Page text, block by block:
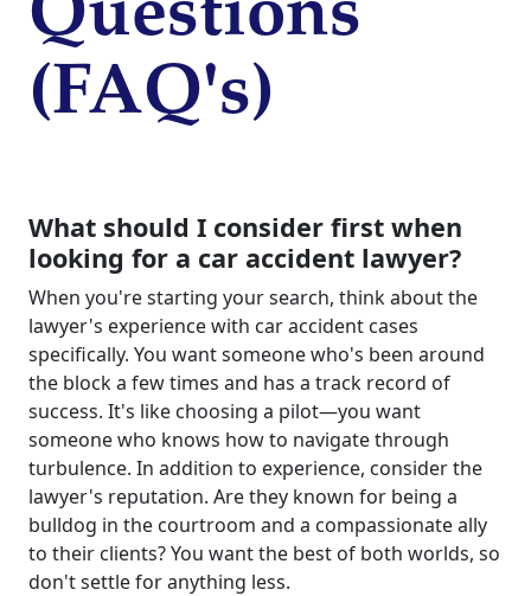
Questions
(FAQ's)
What should I consider first when
looking for a car accident lawyer?
When you're starting your search, think about the
lawyer's experience with car accident cases
specifically. You want someone who's been around
the block a few times and has a track record of
success. It's like choosing a pilot—you want
someone who knows how to navigate through
turbulence. In addition to experience, consider the
lawyer's reputation. Are they known for being a
bulldog in the courtroom and a compassionate ally
to their clients? You want the best of both worlds, so
don't settle for anything less.